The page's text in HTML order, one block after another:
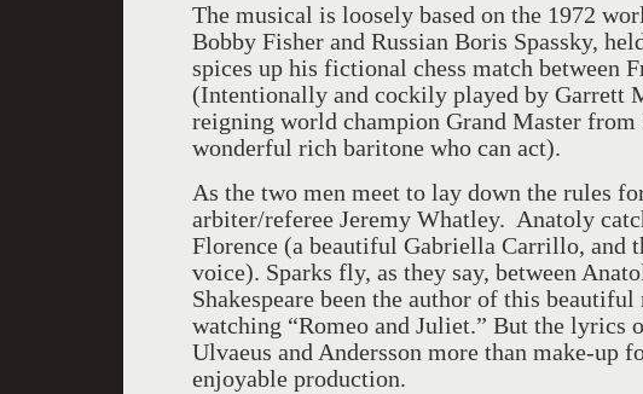
The musical is loosely based on the 1972
Bobby Fisher and Russian Boris Spassky,
spices up his fictional chess match between
(Intentionally and cockily played by Garrett
reigning world champion Grand Master from
wonderful rich baritone who can act).
As the two men meet to lay down the rules
arbiter/referee Jeremy Whatley. Anatoly
Florence (a beautiful Gabriella Carrillo, and
voice). Sparks fly, as they say, between
Shakespeare been the author of this
watching “Romeo and Juliet.” But the lyrics
Ulvaeus and Andersson more than make-up
enjoyable production.